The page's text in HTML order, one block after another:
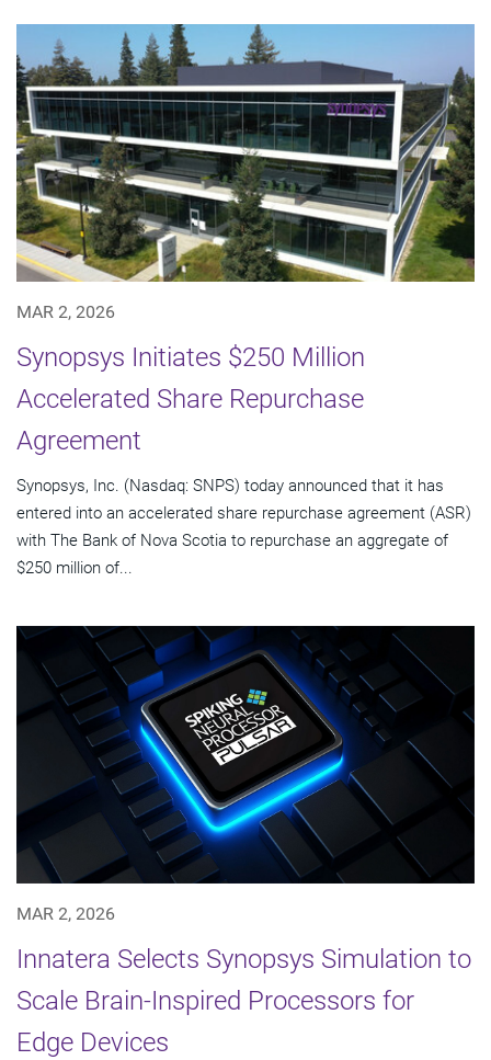
MAR 2, 2026
Synopsys Initiates $250 Million
Accelerated Share Repurchase
Agreement
Synopsys, Inc. (Nasdaq: SNPS) today announced that it has
entered into an accelerated share repurchase agreement (ASR)
with The Bank of Nova Scotia to repurchase an aggregate of
$250 million of...
MAR 2, 2026
Innatera Selects Synopsys Simulation to
Scale Brain-Inspired Processors for
Edge Devices